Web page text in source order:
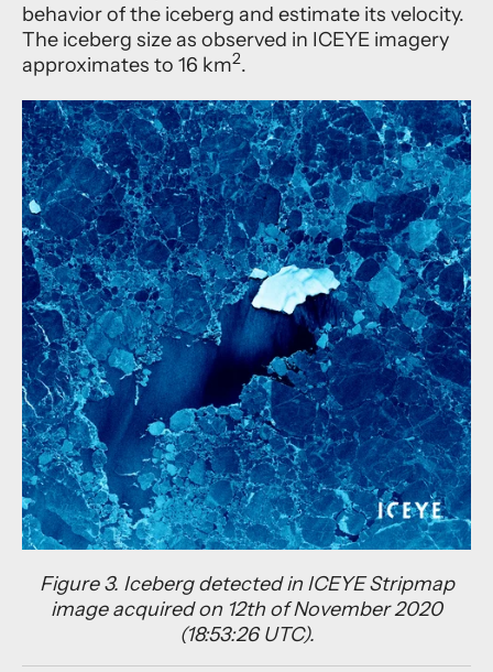
behavior of the iceberg and estimate its velocity.
The iceberg size as observed in ICEYE imagery
approximates to 16 km2.
Figure 3. Iceberg detected in ICEYE Stripmap
image acquired on 12th of November 2020
(18:53:26 UTC).